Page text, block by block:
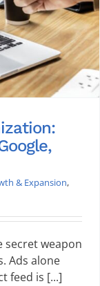
& Expansion,
secret weapon
Ads alone
feed is [...]